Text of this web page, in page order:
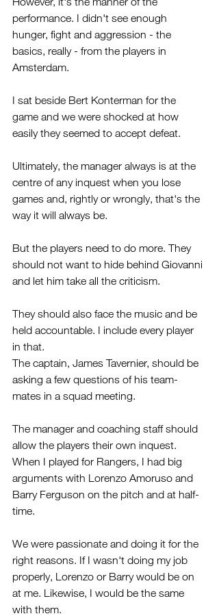
performance. I didn't see enough
hunger, fight and aggression - the
basics, really - from the players in
Amsterdam.
I sat beside Bert Konterman for the
game and we were shocked at how
easily they seemed to accept defeat.
Ultimately, the manager always is at the
centre of any inquest when you lose
games and, rightly or wrongly, that's the
way it will always be.
But the players need to do more. They
should not want to hide behind Giovanni
and let him take all the criticism.
They should also face the music and be
held accountable. I include every player
in that.
The captain, James Tavernier, should be
asking a few questions of his team-
mates in a squad meeting.
The manager and coaching staff should
allow the players their own inquest.
When I played for Rangers, I had big
arguments with Lorenzo Amoruso and
Barry Ferguson on the pitch and at half-
time.
We were passionate and doing it for the
right reasons. If I wasn't doing my job
properly, Lorenzo or Barry would be on
at me. Likewise, I would be the same
with them.